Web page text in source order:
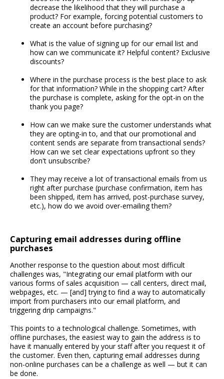
decrease the likelihood that they will purchase a
product? For example, forcing potential customers to
create an account before purchasing?
What is the value of signing up for our email list and
how can we communicate it? Helpful content? Exclusive
discounts?
Where in the purchase process is the best place to ask
for that information? While in the shopping cart? After
the purchase is complete, asking for the opt-in on the
thank you page?
How can we make sure the customer understands what
they are opting-in to, and that our promotional and
content sends are separate from transactional sends?
How can we set clear expectations upfront so they
don't unsubscribe?
They may receive a lot of transactional emails from us
right after purchase (purchase confirmation, item has
been shipped, item has arrived, post-purchase survey,
etc.), how do we avoid over-emailing them?
Capturing email addresses during offline
purchases
Another response to the question about most difficult
challenges was, "Integrating our email platform with our
various forms of sales acquisition — call centers, direct mail,
webpages, etc. — [and] trying to find a way to automatically
import from purchasers into our email platform, and
triggering drip campaigns."
This points to a technological challenge. Sometimes, with
offline purchases, the easiest way to gain the address is to
have it manually entered by your staff after you request it of
the customer. Even then, capturing email addresses during
non-online purchases can be a challenge as well — but it can
be done.